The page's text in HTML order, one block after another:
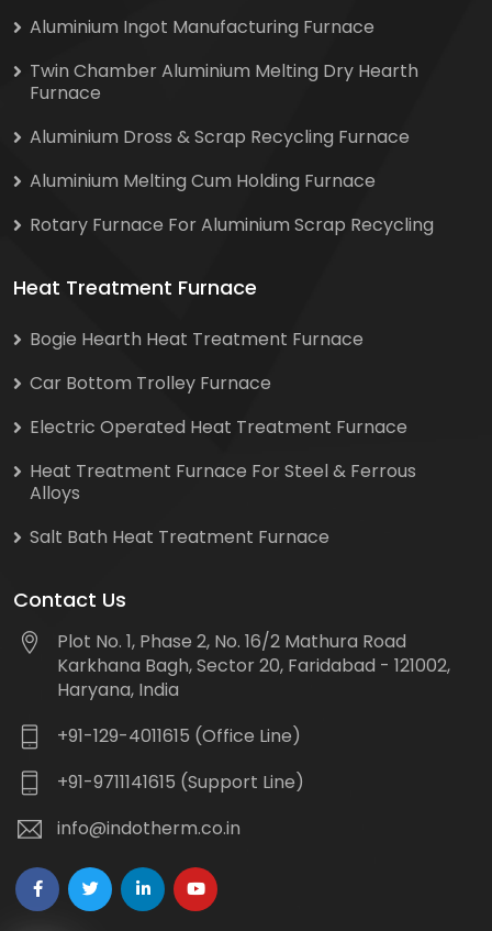
Aluminium Ingot Manufacturing Furnace
Twin Chamber Aluminium Melting Dry Hearth
Furnace
Aluminium Dross & Scrap Recycling Furnace
Aluminium Melting Cum Holding Furnace
Rotary Furnace For Aluminium Scrap Recycling
Heat Treatment Furnace
Bogie Hearth Heat Treatment Furnace
Car Bottom Trolley Furnace
Electric Operated Heat Treatment Furnace
Heat Treatment Furnace For Steel & Ferrous
Alloys
Salt Bath Heat Treatment Furnace
Contact Us
Plot No. 1, Phase 2, No. 16/2 Mathura Road
Karkhana Bagh, Sector 20, Faridabad - 121002,
Haryana, India
+91-129-4011615 (Office Line)
+91-9711141615 (Support Line)
info@indotherm.co.in